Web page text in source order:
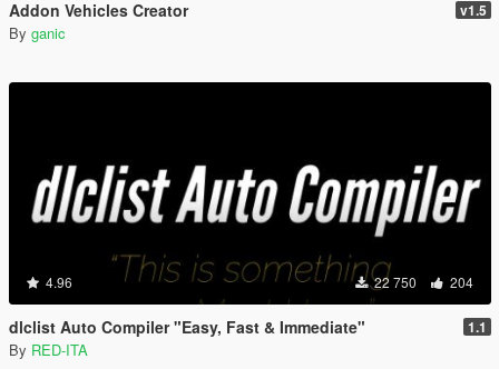
Addon Vehicles Creator v1.5
By ganic
4.96 22 750 204
dlclist Auto Compiler "Easy, Fast & Immediate" 1.1
By RED-ITA